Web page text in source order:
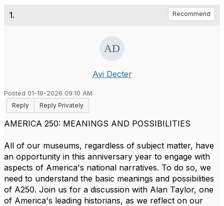
1. Recommend
Avi Decter
Posted 01-19-2026 09:10 AM
Reply
Reply Privately
AMERICA 250: MEANINGS AND POSSIBILITIES
All of our museums, regardless of subject matter, have
an opportunity in this anniversary year to engage with
aspects of America's national narratives. To do so, we
need to understand the basic meanings and possibilities
of A250. Join us for a discussion with Alan Taylor, one
of America's leading historians, as we reflect on our